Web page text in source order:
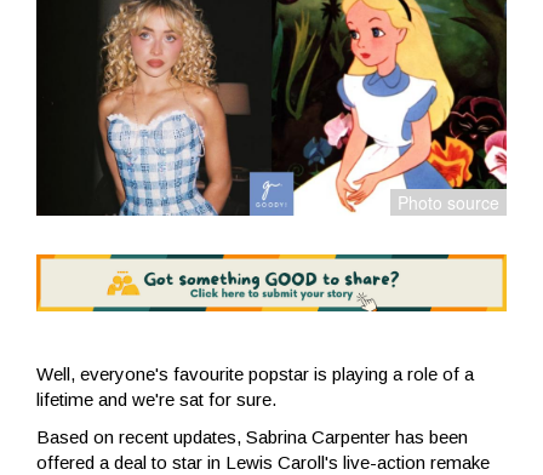
Well, everyone's favourite popstar is playing a role of a
lifetime and we're sat for sure.
Based on recent updates, Sabrina Carpenter has been
offered a deal to star in Lewis Caroll's live-action remake